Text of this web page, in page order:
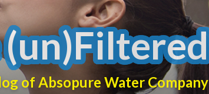
of Absopure Water Company